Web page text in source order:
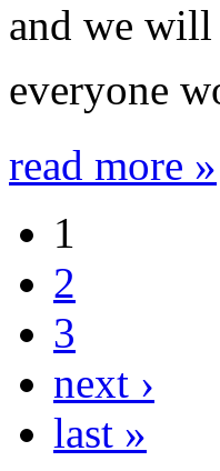
and we will
everyone
read more »
1
2
3
next ›
last »